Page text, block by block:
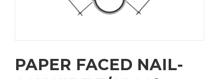
PAPER FACED NAIL-